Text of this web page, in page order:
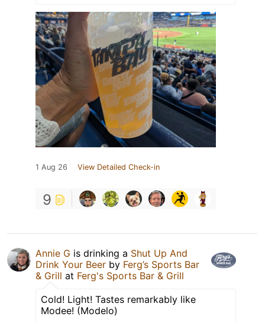
1 Aug 26 View Detailed Check-in
9
Annie G is drinking a Shut Up And
Drink Your Beer by Ferg’s Sports Bar
& Grill at Ferg's Sports Bar & Grill
Cold! Light! Tastes remarkably like
Modee! (Modelo)